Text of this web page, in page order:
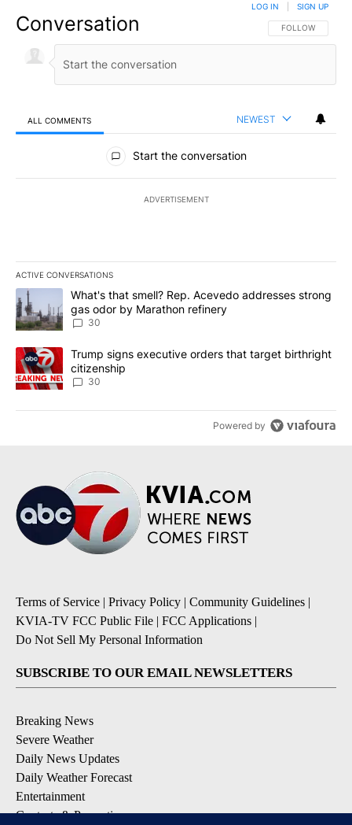
Conversation FOLLOW THIS
FOLLOW
LOG IN SIGN UP
ALL COMMENTS NEWEST
All Comments
Start the conversation
ADVERTISEMENT
ACTIVE CONVERSATIONS
The following is a list of the most commented articles in the last
A trending article titled "What's that smell? Rep. Acevedo
What's that smell? Rep. Acevedo addresses strong
gas odor by Marathon refinery
30
A trending article titled "Trump signs executive orders that
Trump signs executive orders that target birthright
citizenship
30
Powered by
Terms of Service | Privacy Policy | Community Guidelines |
KVIA-TV FCC Public File | FCC Applications |
Do Not Sell My Personal Information
SUBSCRIBE TO OUR EMAIL NEWSLETTERS
Breaking News
Severe Weather
Daily News Updates
Daily Weather Forecast
Entertainment
Contests & Promotions